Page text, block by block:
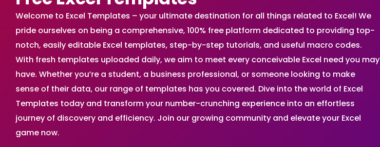
Welcome to Excel Templates – your ultimate destination for all things related to Excel! We
pride ourselves on being a comprehensive, 100% free platform dedicated to providing top-
notch, easily editable Excel templates, step-by-step tutorials, and useful macro codes.
With fresh templates uploaded daily, we aim to meet every conceivable Excel need you may
have. Whether you’re a student, a business professional, or someone looking to make
sense of their data, our range of templates has you covered. Dive into the world of Excel
Templates today and transform your number-crunching experience into an effortless
journey of discovery and efficiency. Join our growing community and elevate your Excel
game now.